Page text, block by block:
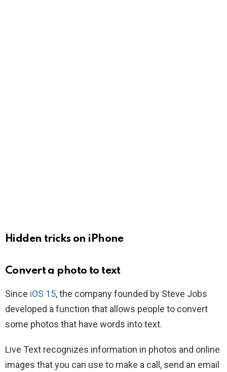
Hidden tricks on iPhone
Convert a photo to text
Since iOS 15, the company founded by Steve Jobs
developed a function that allows people to convert
some photos that have words into text.
Live Text recognizes information in photos and online
images that you can use to make a call, send an email